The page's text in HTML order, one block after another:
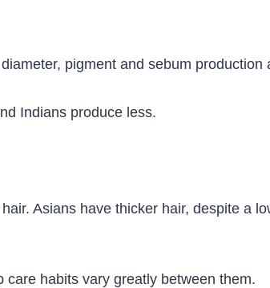
pigment and sebum production
Indians produce less.
Asians have thicker hair, despite a
habits vary greatly between them.